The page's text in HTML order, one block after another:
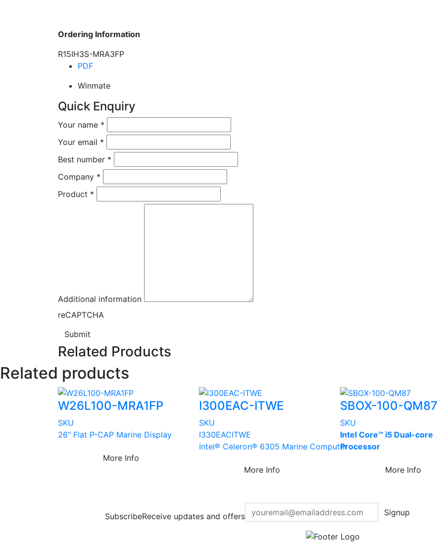
Ordering Information
R15IH3S-MRA3FP
PDF
Winmate
Quick Enquiry
Your name *
Your email *
Best number *
Company *
Product *
Additional information
reCAPTCHA
Submit
Related Products
Related products
W26L100-MRA1FP
SKU
26" Flat P-CAP Marine Display
More Info
I300EAC-ITWE
SKU
I330EAC­ITWE
Intel® Celeron® 6305 Marine Computer
More Info
SBOX-100-QM87
SKU
Intel Core™ i5 Dual-core
Processor
More Info
SubscribeReceive updates and offers Signup